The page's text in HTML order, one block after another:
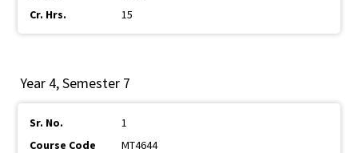
15
Year 4, Semester 7
1
MT4644